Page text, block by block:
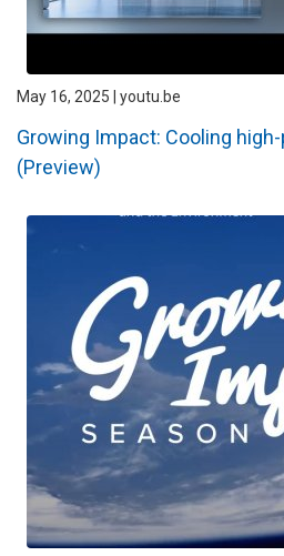
May 16, 2025 | youtu.be
Growing Impact: Cooling
(Preview)